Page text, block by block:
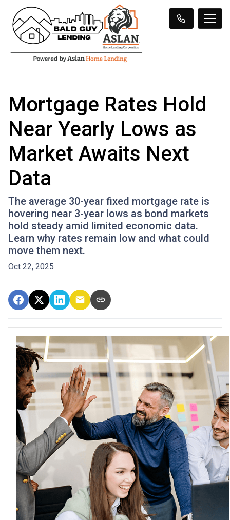
Mortgage Rates Hold
Near Yearly Lows as
Market Awaits Next
Data
The average 30-year fixed mortgage rate is
hovering near 3-year lows as bond markets
hold steady amid limited economic data.
Learn why rates remain low and what could
move them next.
Oct 22, 2025